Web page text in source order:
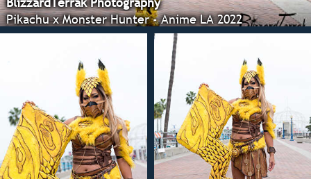
Pikachu x Monster Hunter - Anime LA 2022